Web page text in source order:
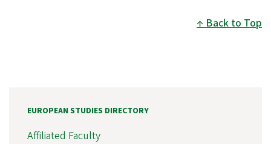
Back to Top
EUROPEAN STUDIES DIRECTORY
Affiliated Faculty